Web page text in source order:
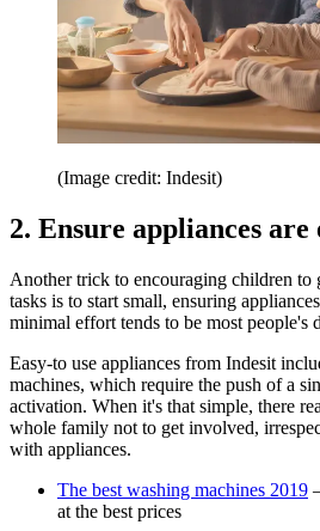
(Image credit: Indesit)
2. Ensure appliances are
Another trick to encouraging children to
tasks is to start small, ensuring
minimal effort tends to be most people's
Easy-to use appliances from Indesit
machines, which require the push of a
activation. When it's that simple, there
whole family not to get involved,
with appliances.
The best washing machines 2019
at the best prices